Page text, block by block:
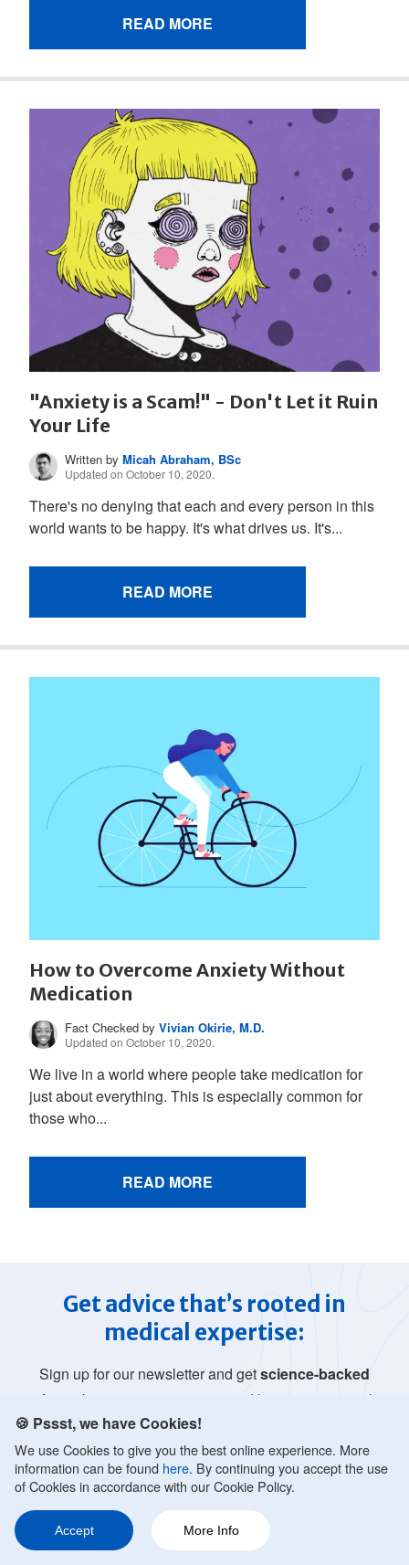
READ MORE
"Anxiety is a Scam!" - Don't Let it Ruin
Your Life
Written byMicah Abraham, BSc
Updated on October 10, 2020.
There's no denying that each and every person in this
world wants to be happy. It's what drives us. It's...
READ MORE
How to Overcome Anxiety Without
Medication
Fact Checked byVivian Okirie, M.D.
Updated on October 10, 2020.
We live in a world where people take medication for
just about everything. This is especially common for
those who...
READ MORE
Get advice that’s rooted in
medical expertise:
Sign up for our newsletter and getscience-backed
tips
to better manage anxiety and boost your mental
health. Nurture yourself with mental health
that’s rooted in medical expertise.
JOIN FREE
220 Ask a Question
🍪 Pssst, we have Cookies!
We use Cookies to give you the best online experience. More
information can be found here. By continuing you accept the use
of Cookies in accordance with our Cookie Policy.
Accept More Info